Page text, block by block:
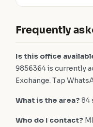
Frequently
Is this office
9856364 is currently
Exchange. Tap
What is the area? 84
Who do I contact?